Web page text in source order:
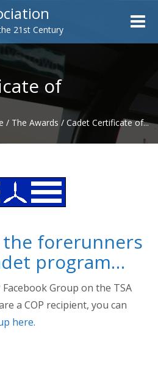
21st Century
Toggle
of
/ The Awards / Cadet Certificate of...
the forerunners
program…
Group on the TSA
a COP recipient, you can
here.